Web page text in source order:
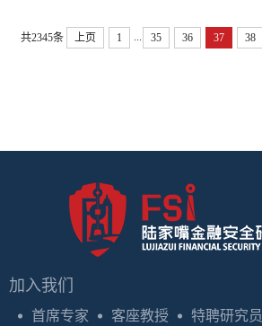
共2345条 上页 1 35 36 37 38
加入我们
首席专家 客座教授 特聘研究员